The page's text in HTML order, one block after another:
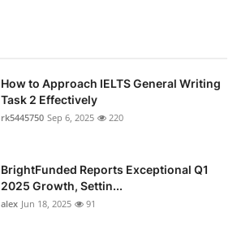
How to Approach IELTS General Writing
Task 2 Effectively
rk5445750 Sep 6, 2025 220
BrightFunded Reports Exceptional Q1
2025 Growth, Settin...
alex Jun 18, 2025 91